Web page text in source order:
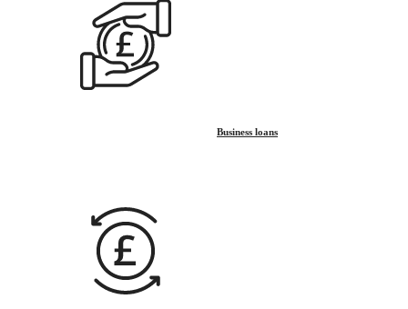
Business loans